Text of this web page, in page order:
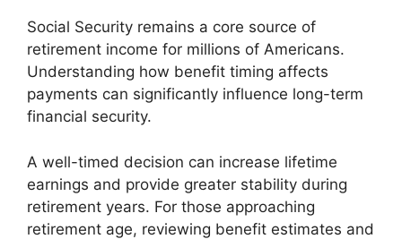
Social Security remains a core source of
retirement income for millions of Americans.
Understanding how benefit timing affects
payments can significantly influence long-term
financial security.
A well-timed decision can increase lifetime
earnings and provide greater stability during
retirement years. For those approaching
retirement age, reviewing benefit estimates and